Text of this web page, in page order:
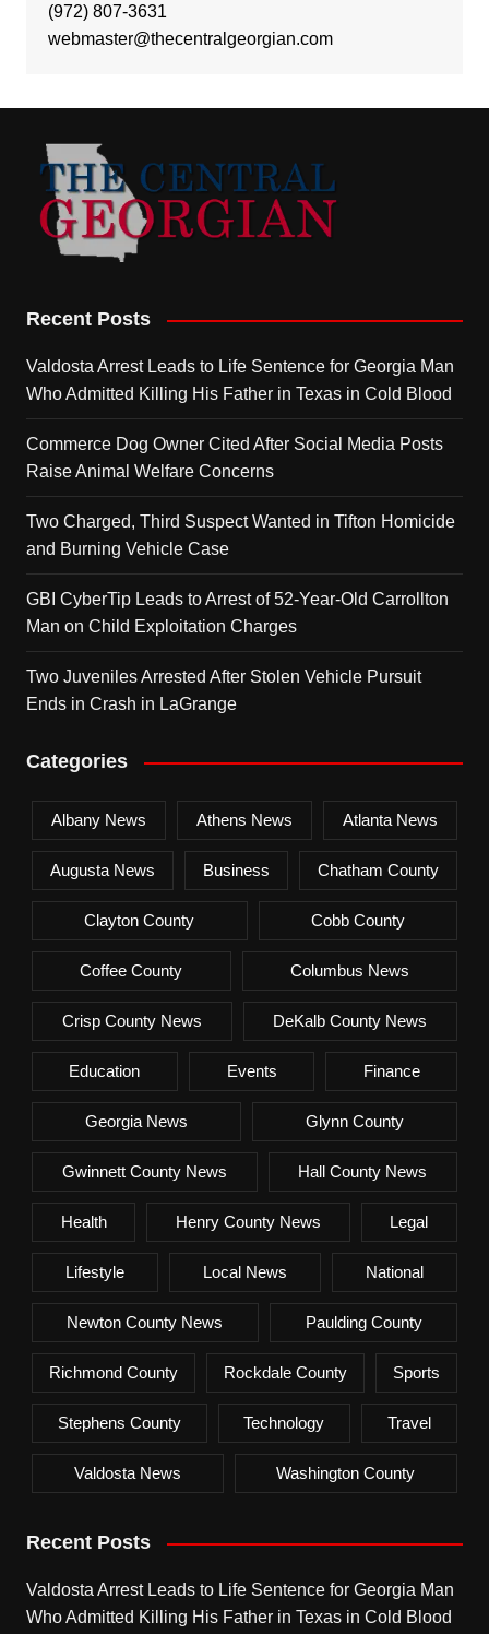
(972) 807-3631
webmaster@thecentralgeorgian.com
Recent Posts
Valdosta Arrest Leads to Life Sentence for Georgia Man
Who Admitted Killing His Father in Texas in Cold Blood
Commerce Dog Owner Cited After Social Media Posts
Raise Animal Welfare Concerns
Two Charged, Third Suspect Wanted in Tifton Homicide
and Burning Vehicle Case
GBI CyberTip Leads to Arrest of 52-Year-Old Carrollton
Man on Child Exploitation Charges
Two Juveniles Arrested After Stolen Vehicle Pursuit
Ends in Crash in LaGrange
Categories
Albany News Athens News Atlanta News
Augusta News Business Chatham County
Clayton County Cobb County
Coffee County Columbus News
Crisp County News DeKalb County News
Education Events Finance
Georgia News Glynn County
Gwinnett County News Hall County News
Health Henry County News Legal
Lifestyle Local News National
Newton County News Paulding County
Richmond County Rockdale County Sports
Stephens County Technology Travel
Valdosta News Washington County
Recent Posts
Valdosta Arrest Leads to Life Sentence for Georgia Man
Who Admitted Killing His Father in Texas in Cold Blood